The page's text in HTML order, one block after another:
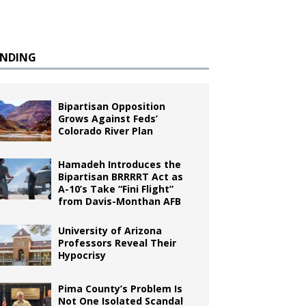
Bipartisan Opposition
Grows Against Feds’
Colorado River Plan
Hamadeh Introduces the
Bipartisan BRRRRT Act as
A-10’s Take “Fini Flight”
from Davis-Monthan AFB
University of Arizona
Professors Reveal Their
Hypocrisy
Pima County’s Problem Is
Not One Isolated Scandal